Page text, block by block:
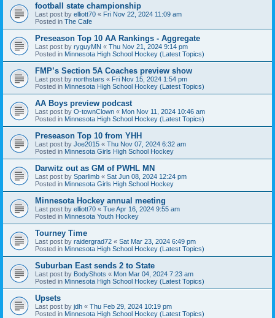
football state championship
Last post by elliott70 « Fri Nov 22, 2024 11:09 am
Posted in The Cafe
Preseason Top 10 AA Rankings - Aggregate
Last post by ryguyMN « Thu Nov 21, 2024 9:14 pm
Posted in Minnesota High School Hockey (Latest Topics)
FMP’s Section 5A Coaches preview show
Last post by northstars « Fri Nov 15, 2024 1:54 pm
Posted in Minnesota High School Hockey (Latest Topics)
AA Boys preview podcast
Last post by O-townClown « Mon Nov 11, 2024 10:46 am
Posted in Minnesota High School Hockey (Latest Topics)
Preseason Top 10 from YHH
Last post by Joe2015 « Thu Nov 07, 2024 6:32 am
Posted in Minnesota Girls High School Hockey
Darwitz out as GM of PWHL MN
Last post by Sparlimb « Sat Jun 08, 2024 12:24 pm
Posted in Minnesota Girls High School Hockey
Minnesota Hockey annual meeting
Last post by elliott70 « Tue Apr 16, 2024 9:55 am
Posted in Minnesota Youth Hockey
Tourney Time
Last post by raidergrad72 « Sat Mar 23, 2024 6:49 pm
Posted in Minnesota High School Hockey (Latest Topics)
Suburban East sends 2 to State
Last post by BodyShots « Mon Mar 04, 2024 7:23 am
Posted in Minnesota High School Hockey (Latest Topics)
Upsets
Last post by jdh « Thu Feb 29, 2024 10:19 pm
Posted in Minnesota High School Hockey (Latest Topics)